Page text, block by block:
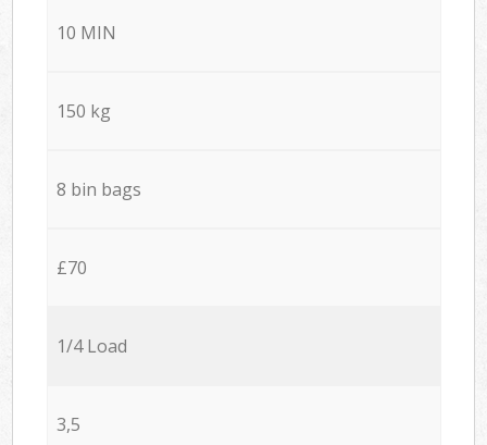
10 MIN
150 kg
8 bin bags
£70
1/4 Load
3,5